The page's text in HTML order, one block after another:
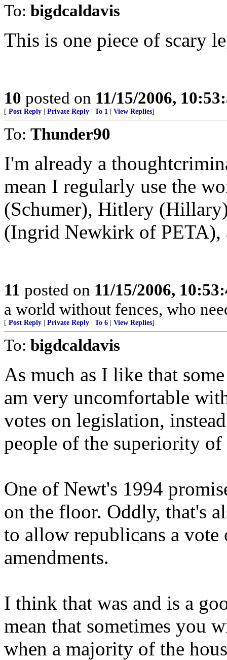
To: bigdcaldavis
This is one piece of scary
10 posted on 11/15/2006,
[ Post Reply Private Reply To 1 View Replies]
To: Thunder90
I'm already a
mean I regularly use the
(Schumer), Hitlery
(Ingrid Newkirk of PETA),
11 posted on 11/15/2006,
a world without fences, who
[ Post Reply Private Reply To 6 View Replies]
To: bigdcaldavis
As much as I like that
am very uncomfortable
votes on legislation,
people of the superiority
One of Newt's 1994
on the floor. Oddly, that's
to allow republicans a
amendments.
I think that was and is a
mean that sometimes you
when a majority of the